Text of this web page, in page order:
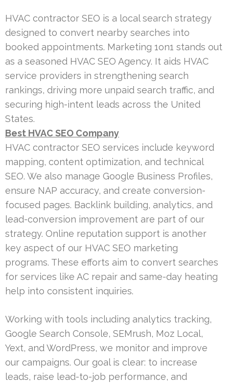
HVAC contractor SEO is a local search strategy
designed to convert nearby searches into
booked appointments. Marketing 1on1 stands out
as a seasoned HVAC SEO Agency. It aids HVAC
service providers in strengthening search
rankings, driving more unpaid search traffic, and
securing high-intent leads across the United
States.
Best HVAC SEO Company
HVAC contractor SEO services include keyword
mapping, content optimization, and technical
SEO. We also manage Google Business Profiles,
ensure NAP accuracy, and create conversion-
focused pages. Backlink building, analytics, and
lead-conversion improvement are part of our
strategy. Online reputation support is another
key aspect of our HVAC SEO marketing
programs. These efforts aim to convert searches
for services like AC repair and same-day heating
help into consistent inquiries.
Working with tools including analytics tracking,
Google Search Console, SEMrush, Moz Local,
Yext, and WordPress, we monitor and improve
our campaigns. Our goal is clear: to increase
leads, raise lead-to-job performance, and